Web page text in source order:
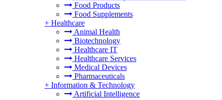
Food Products
Food Supplements
+ Healthcare
Animal Health
Biotechnology
Healthcare IT
Healthcare Services
Medical Devices
Pharmaceuticals
+ Information & Technology
Artificial Intelligence